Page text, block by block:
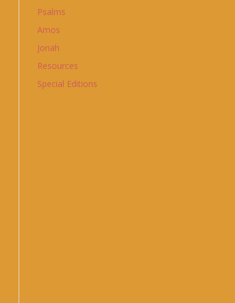
Psalms
Amos
Jonah
Resources
Special Editions